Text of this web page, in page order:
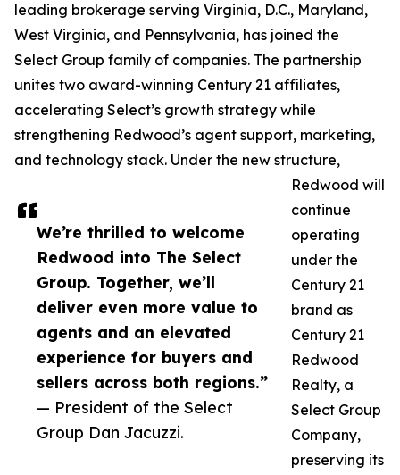
We’re thrilled to welcome
Redwood into The Select
Group. Together, we’ll
deliver even more value to
agents and an elevated
experience for buyers and
sellers across both regions.”
— President of the Select
Group Dan Jacuzzi.
leading brokerage serving Virginia, D.C., Maryland,
West Virginia, and Pennsylvania, has joined the
Select Group family of companies. The partnership
unites two award-winning Century 21 affiliates,
accelerating Select’s growth strategy while
strengthening Redwood’s agent support, marketing,
and technology stack. Under the new structure,
Redwood will
continue
operating
under the
Century 21
brand as
Century 21
Redwood
Realty, a
Select Group
Company,
preserving its